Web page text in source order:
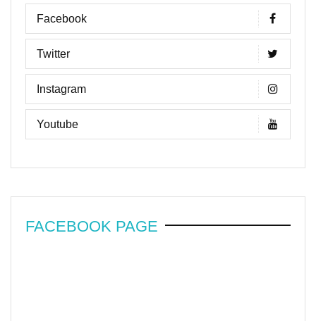
Facebook
Twitter
Instagram
Youtube
FACEBOOK PAGE